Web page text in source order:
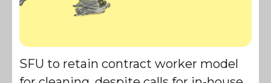
SFU to retain contract worker model